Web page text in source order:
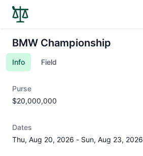
BMW Championship
Info Field
Purse
$20,000,000
Dates
Thu, Aug 20, 2026 - Sun, Aug 23, 2026